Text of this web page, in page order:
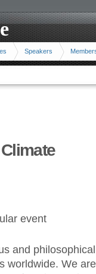
Speakers
event
and
worldwide. We